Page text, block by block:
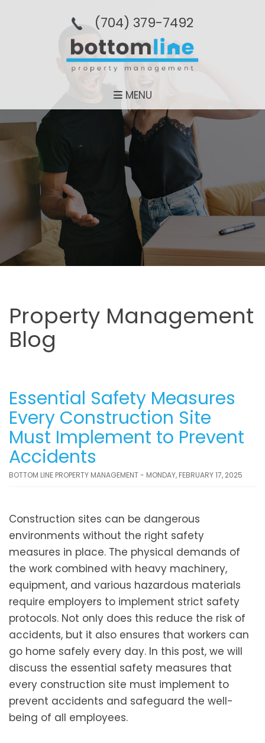
(704­) 379-­7492
MENU
Property Management
Blog
Essential Safety Measures
Every Construction Site
Must Implement to Prevent
Accidents
BOTTOM LINE PROPERTY MANAGEMENT - MONDAY, FEBRUARY 17, 2025
Construction sites can be dangerous
environments without the right safety
measures in place. The physical demands of
the work combined with heavy machinery,
equipment, and various hazardous materials
require employers to implement strict safety
protocols. Not only does this reduce the risk of
accidents, but it also ensures that workers can
go home safely every day. In this post, we will
discuss the essential safety measures that
every construction site must implement to
prevent accidents and safeguard the well-
being of all employees.